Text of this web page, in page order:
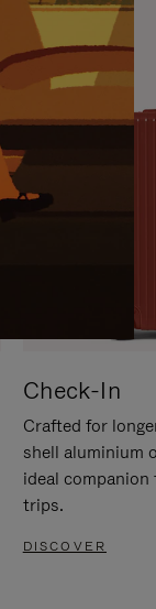
Check-In
Crafted for
shell aluminium
ideal
trips.
DISCOVER